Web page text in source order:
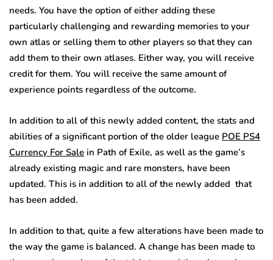
needs. You have the option of either adding these
particularly challenging and rewarding memories to your
own atlas or selling them to other players so that they can
add them to their own atlases. Either way, you will receive
credit for them. You will receive the same amount of
experience points regardless of the outcome.
In addition to all of this newly added content, the stats and
abilities of a significant portion of the older league POE PS4
Currency For Sale in Path of Exile, as well as the game’s
already existing magic and rare monsters, have been
updated. This is in addition to all of the newly added that
has been added.
In addition to that, quite a few alterations have been made to
the way the game is balanced. A change has been made to